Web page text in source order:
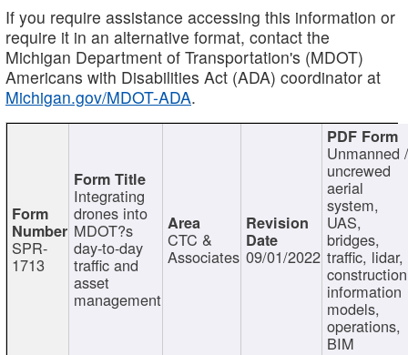
If you require assistance accessing this information or
require it in an alternative format, contact the
Michigan Department of Transportation's (MDOT)
Americans with Disabilities Act (ADA) coordinator at
Michigan.gov/MDOT-ADA.
SPR-
1713
Integrating
drones into
MDOT?s
day-to-day
traffic and
asset
management
CTC &
Associates 09/01/2022
Unmanned
uncrewed
aerial
system,
UAS,
bridges,
traffic, lidar,
information
models,
operations,
BIM